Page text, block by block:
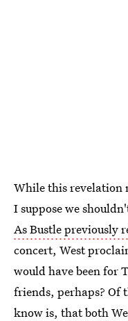
While this revelation
I suppose we
As Bustle previously
concert, West
would have been for
friends, perhaps? Of
know is, that both